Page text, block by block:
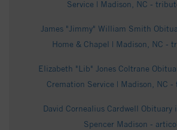
Service | Madison, NC -
James "Jimmy" William Smith
Home & Chapel | Madison, NC -
Elizabeth "Lib" Jones Coltrane
Cremation Service | Madison, NC
David Cornealius Cardwell Obituary
Spencer Madison -